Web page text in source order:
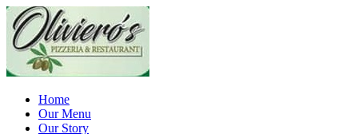
Home
Our Menu
Our Story